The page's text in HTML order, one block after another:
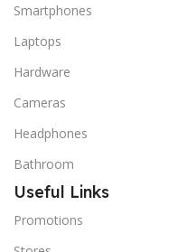
Smartphones
Laptops
Hardware
Cameras
Headphones
Bathroom
Useful Links
Promotions